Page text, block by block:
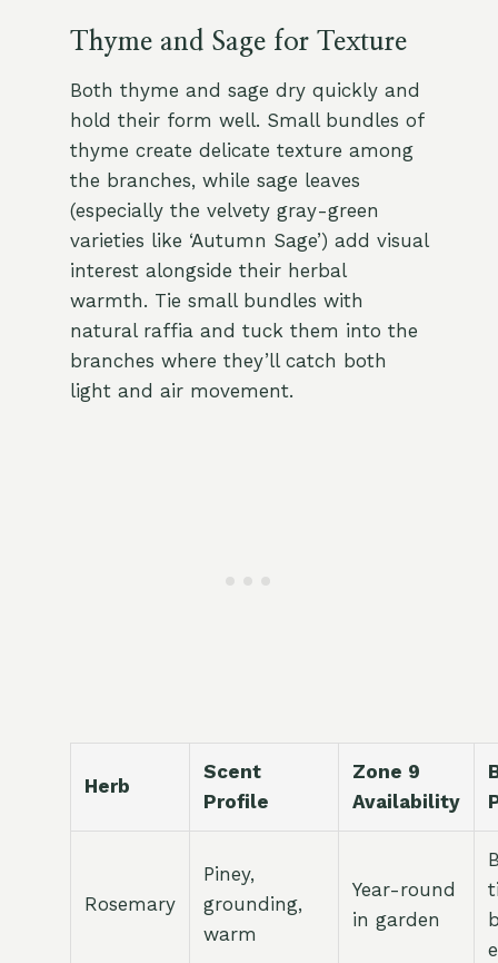
Thyme and Sage for Texture
Both thyme and sage dry quickly and
hold their form well. Small bundles of
thyme create delicate texture among
the branches, while sage leaves
(especially the velvety gray-green
varieties like ‘Autumn Sage’) add visual
interest alongside their herbal
warmth. Tie small bundles with
natural raffia and tuck them into the
branches where they’ll catch both
light and air movement.
Herb
Scent
Profile
Zone 9
Availability
Rosemary
Piney,
grounding,
warm
Year-round
in garden